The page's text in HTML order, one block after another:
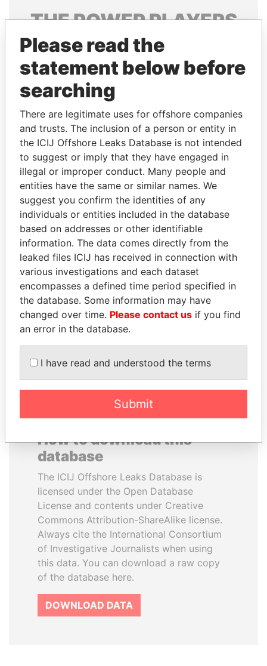
THEPOWERPLAYERS
Explore the offshore connections of world leaders,
politicians and their relatives and associates.
Pandora
Papers
Paradise
Papers
Panama Papers
BIDZINA IVANISHVILI
Former Prime Minister
ANDRÉS PASTRANA
Former president
EXPLORE ALL
How to download this
database
The ICIJ Offshore Leaks Database is
licensed under the Open Database
License and contents under Creative
Commons Attribution-ShareAlike license.
Always cite the International Consortium
of Investigative Journalists when using
this data. You can download a raw copy
of the database here.
DOWNLOAD DATA
Please read the
statement below before
searching
There are legitimate uses for offshore companies
and trusts. The inclusion of a person or entity in
the ICIJ Offshore Leaks Database is not intended
to suggest or imply that they have engaged in
illegal or improper conduct. Many people and
entities have the same or similar names. We
suggest you confirm the identities of any
individuals or entities included in the database
based on addresses or other identifiable
information. The data comes directly from the
leaked files ICIJ has received in connection with
various investigations and each dataset
encompasses a defined time period specified in
the database. Some information may have
changed over time. Please contact us if you find
an error in the database.
I have read and understood the terms
Submit